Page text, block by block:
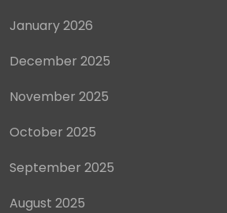
January 2026
December 2025
November 2025
October 2025
September 2025
August 2025